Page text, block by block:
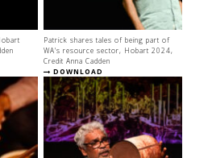
Patrick shares tales of being part of
WA's resource sector, Hobart 2024,
Credit Anna Cadden
DOWNLOAD